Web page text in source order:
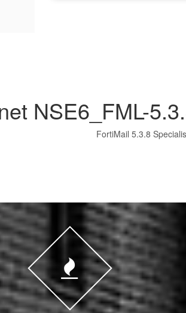
NSE6_FML-
FortiMail 5.3.8